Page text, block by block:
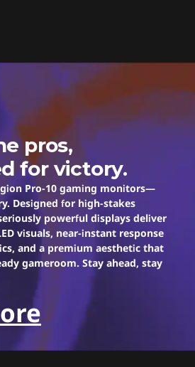
Pro
pros,
for victory.
Pro-10 gaming monitors—
Designed for high-stakes
powerful displays deliver
visuals, near-instant response
and a premium aesthetic that
gameroom. Stay ahead, stay